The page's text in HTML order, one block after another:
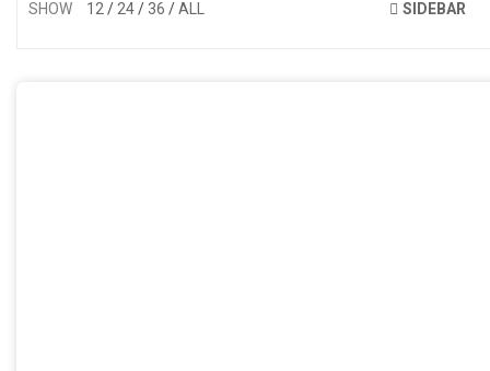
SHOW 12 24 36 ALL SIDEBAR